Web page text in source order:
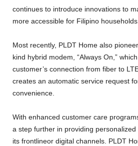
continues to introduce innovations to
more accessible for Filipino households.
Most recently, PLDT Home also
kind hybrid modem, “Always On,”
customer’s connection from fiber to
creates an automatic service request
convenience.
With enhanced customer care
a step further in providing
its frontlineor digital channels. PLDT